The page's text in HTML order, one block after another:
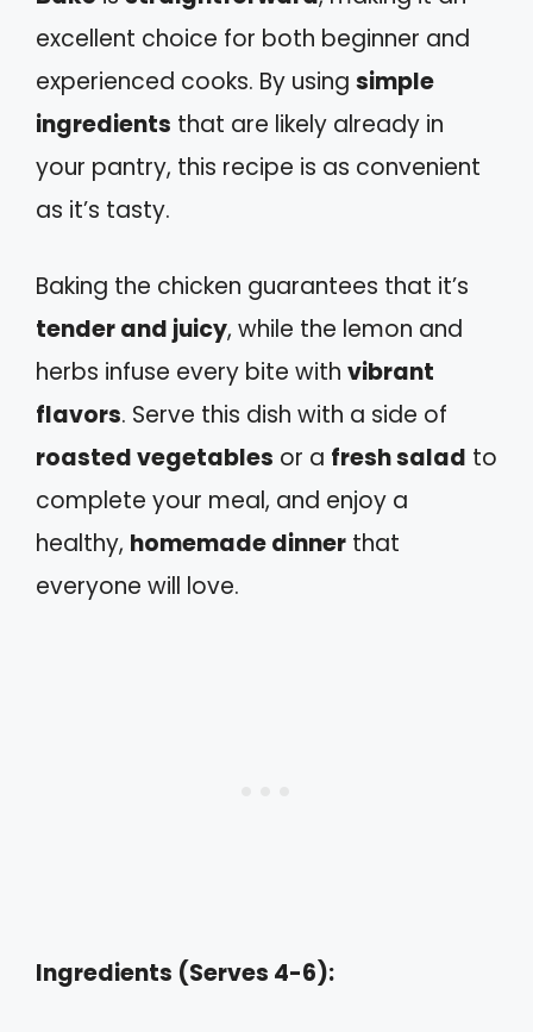
excellent choice for both beginner and
experienced cooks. By using simple
ingredients that are likely already in
your pantry, this recipe is as convenient
as it’s tasty.
Baking the chicken guarantees that it’s
tender and juicy, while the lemon and
herbs infuse every bite with vibrant
flavors. Serve this dish with a side of
roasted vegetables or a fresh salad to
complete your meal, and enjoy a
healthy, homemade dinner that
everyone will love.
Ingredients (Serves 4-6):